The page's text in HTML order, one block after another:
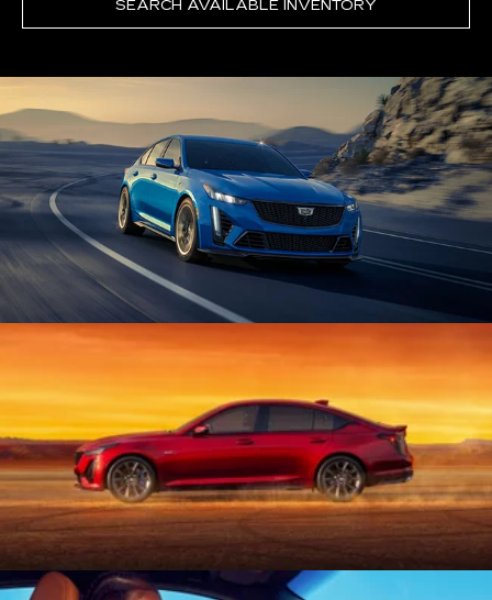
SEARCH AVAILABLE INVENTORY